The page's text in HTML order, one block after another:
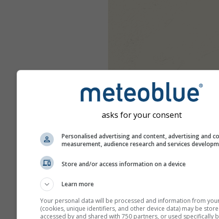
asks for your consent
Personalised advertising and content, advertising and
measurement, audience research and services
Store and/or access information on a device
Learn more
Your personal data will be processed and information from
(cookies, unique identifiers, and other device data) may be
accessed by and shared with 750 partners, or used specifically